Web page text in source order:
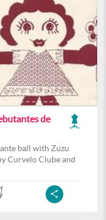
de
ball with Zuzu
Curvelo Clube and